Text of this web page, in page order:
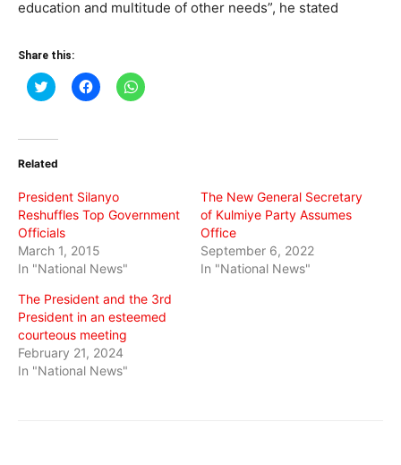
education and multitude of other needs”, he stated
Share this:
Click
to
(Opens
new
Click
to
Click
to
Related
President Silanyo
Reshuffles Top Government
Officials
March 1, 2015
In "National News"
The New General Secretary
of Kulmiye Party Assumes
Office
September 6, 2022
In "National News"
The President and the 3rd
President in an esteemed
courteous meeting
February 21, 2024
In "National News"